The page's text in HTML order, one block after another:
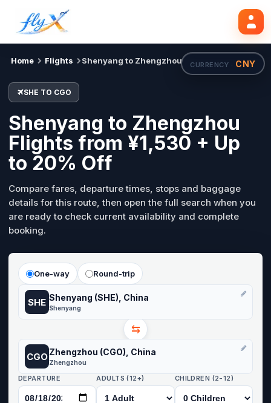
CURRENCY · CNY
Home Flights Shenyang to Zhengzhou
SHE TO CGO
Shenyang to Zhengzhou
Flights from ¥1,530 + Up
to 20% Off
Compare fares, departure times, stops and baggage
details for this route, then open the full search when you
are ready to check current availability and complete
booking.
One-way Round-trip
SHE Shenyang (SHE), China
Shenyang
⇆
CGO Zhengzhou (CGO), China
Zhengzhou
DEPARTURE ADULTS (12+) CHILDREN (2-12)
SHE CGO Tue, 18 Aug Search flights